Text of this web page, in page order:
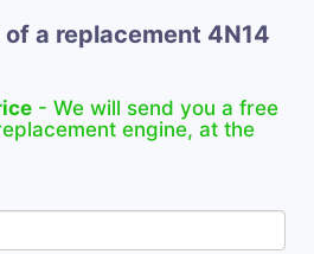
a replacement 4N14
- We will send you a free
engine, at the